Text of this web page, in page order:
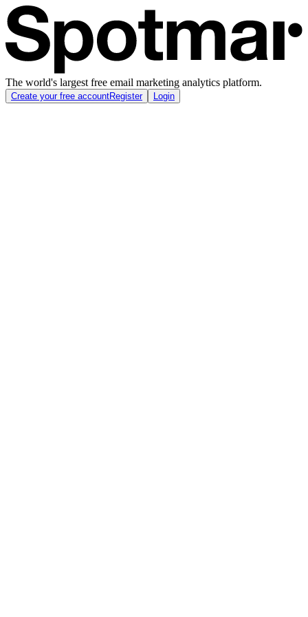
The world's largest free email marketing analytics platform.
Create your free accountRegister Login